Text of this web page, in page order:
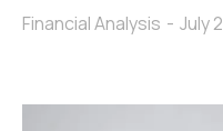
Financial Analysis July